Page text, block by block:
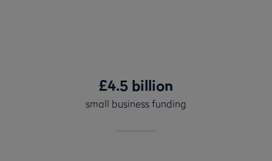
£4.5 billion
small business funding